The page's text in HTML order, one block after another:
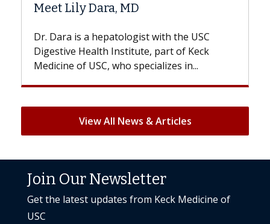
Hair Loss?
With some chemotherapy treatments,
patients can lose most or all of their hair.
But once treatment ends, your hair will...
View All News & Articles
Join Our Newsletter
Get the latest updates from Keck Medicine of
USC